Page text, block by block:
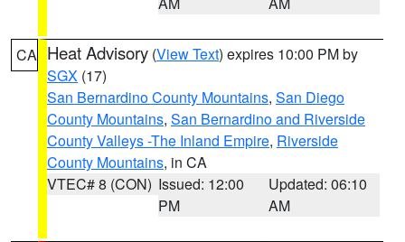
CA Heat Advisory (View Text) expires 10:00 PM by
SGX (17)
San Bernardino County Mountains, San Diego
County Mountains, San Bernardino and Riverside
County Valleys -The Inland Empire, Riverside
County Mountains, in CA
VTEC# 8 (CON) Issued: 12:00
PM
Updated: 06:10
AM